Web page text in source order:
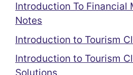
Introduction To Financial
Notes
Introduction to Tourism
Introduction to Tourism